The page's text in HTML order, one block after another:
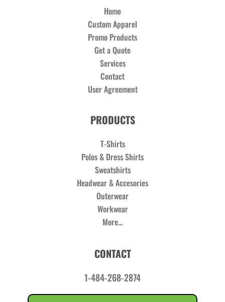
Home
Custom Apparel
Promo Products
Get a Quote
Services
Contact
User Agreement
PRODUCTS
T-Shirts
Polos & Dress Shirts
Sweatshirts
Headwear & Accesories
Outerwear
Workwear
More...
CONTACT
1-484-268-2874